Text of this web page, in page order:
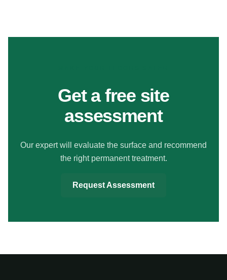
Get a free site
assessment
Our expert will evaluate the surface and recommend
the right permanent treatment.
Request Assessment